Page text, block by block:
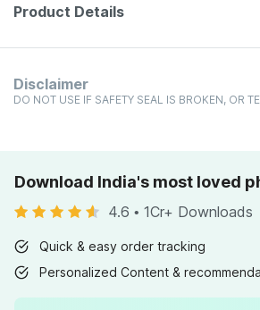
Product Details
Disclaimer
DO NOT USE IF SAFETY SEAL IS BROKEN, OR
Download India's most loved
4.6 • 1Cr+ Downloads
Quick & easy order tracking
Personalized Content &